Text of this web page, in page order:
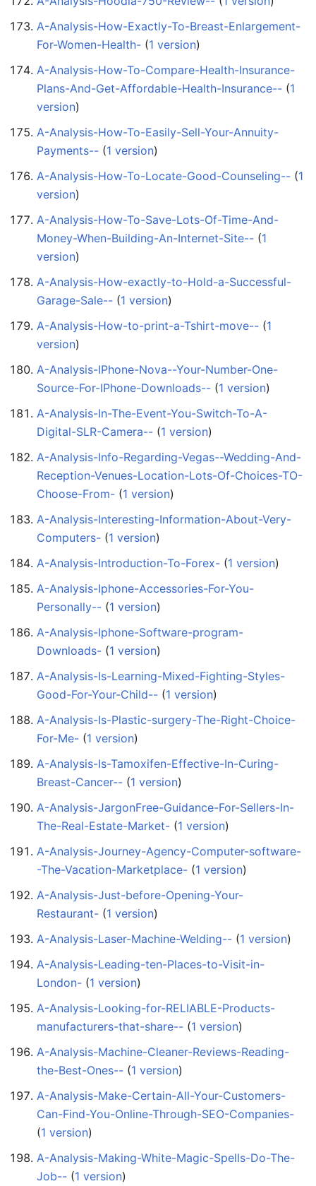
A-Analysis-How-Exactly-To-Breast-Enlargement-
For-Women-Health- ‏‎ (1 version)
A-Analysis-How-To-Compare-Health-Insurance-
Plans-And-Get-Affordable-Health-Insurance-- ‏‎ (1
version)
A-Analysis-How-To-Easily-Sell-Your-Annuity-
Payments-- ‏‎ (1 version)
A-Analysis-How-To-Locate-Good-Counseling-- ‏‎ (1
version)
A-Analysis-How-To-Save-Lots-Of-Time-And-
Money-When-Building-An-Internet-Site-- ‏‎ (1
version)
A-Analysis-How-exactly-to-Hold-a-Successful-
Garage-Sale-- ‏‎ (1 version)
A-Analysis-How-to-print-a-Tshirt-move-- ‏‎ (1
version)
A-Analysis-IPhone-Nova--Your-Number-One-
Source-For-IPhone-Downloads-- ‏‎ (1 version)
A-Analysis-In-The-Event-You-Switch-To-A-
Digital-SLR-Camera-- ‏‎ (1 version)
A-Analysis-Info-Regarding-Vegas--Wedding-And-
Reception-Venues-Location-Lots-Of-Choices-TO-
Choose-From- ‏‎ (1 version)
A-Analysis-Interesting-Information-About-Very-
Computers- ‏‎ (1 version)
A-Analysis-Introduction-To-Forex- ‏‎ (1 version)
A-Analysis-Iphone-Accessories-For-You-
Personally-- ‏‎ (1 version)
A-Analysis-Iphone-Software-program-
Downloads- ‏‎ (1 version)
A-Analysis-Is-Learning-Mixed-Fighting-Styles-
Good-For-Your-Child-- ‏‎ (1 version)
A-Analysis-Is-Plastic-surgery-The-Right-Choice-
For-Me- ‏‎ (1 version)
A-Analysis-Is-Tamoxifen-Effective-In-Curing-
Breast-Cancer-- ‏‎ (1 version)
A-Analysis-JargonFree-Guidance-For-Sellers-In-
The-Real-Estate-Market- ‏‎ (1 version)
A-Analysis-Journey-Agency-Computer-software-
-The-Vacation-Marketplace- ‏‎ (1 version)
A-Analysis-Just-before-Opening-Your-
Restaurant- ‏‎ (1 version)
A-Analysis-Laser-Machine-Welding-- ‏‎ (1 version)
A-Analysis-Leading-ten-Places-to-Visit-in-
London- ‏‎ (1 version)
A-Analysis-Looking-for-RELIABLE-Products-
manufacturers-that-share-- ‏‎ (1 version)
A-Analysis-Machine-Cleaner-Reviews-Reading-
the-Best-Ones-- ‏‎ (1 version)
A-Analysis-Make-Certain-All-Your-Customers-
Can-Find-You-Online-Through-SEO-Companies-
(1 version)
A-Analysis-Making-White-Magic-Spells-Do-The-
Job-- ‏‎ (1 version)